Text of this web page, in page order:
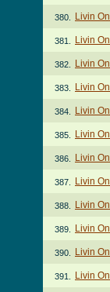
380. Livin
381. Livin
382. Livin
383. Livin
384. Livin
385. Livin
386. Livin
387. Livin
388. Livin
389. Livin
390. Livin
391. Livin